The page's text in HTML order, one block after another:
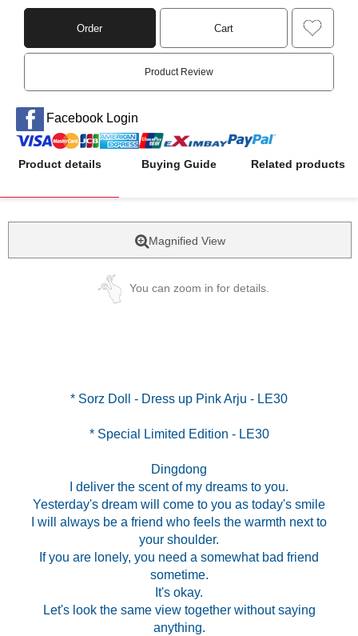
Order Cart
Product Review
Facebook Login
Product details Buying Guide Related products
Magnified View
You can zoom in for details.
* Special Limited Edition - LE30
Dingdong
I deliver the scent of my dreams to you.
Yesterday's dream will come to you as today's smile
I will always be a friend who feels the warmth next to
your shoulder.
If you are lonely, you need a somewhat bad friend
sometime.
It's okay.
Let's look the same view together without saying
anything.